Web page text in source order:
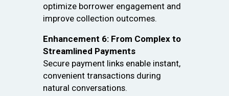
optimize borrower engagement and
improve collection outcomes.
Enhancement 6: From Complex to
Streamlined Payments
Secure payment links enable instant,
convenient transactions during
natural conversations.